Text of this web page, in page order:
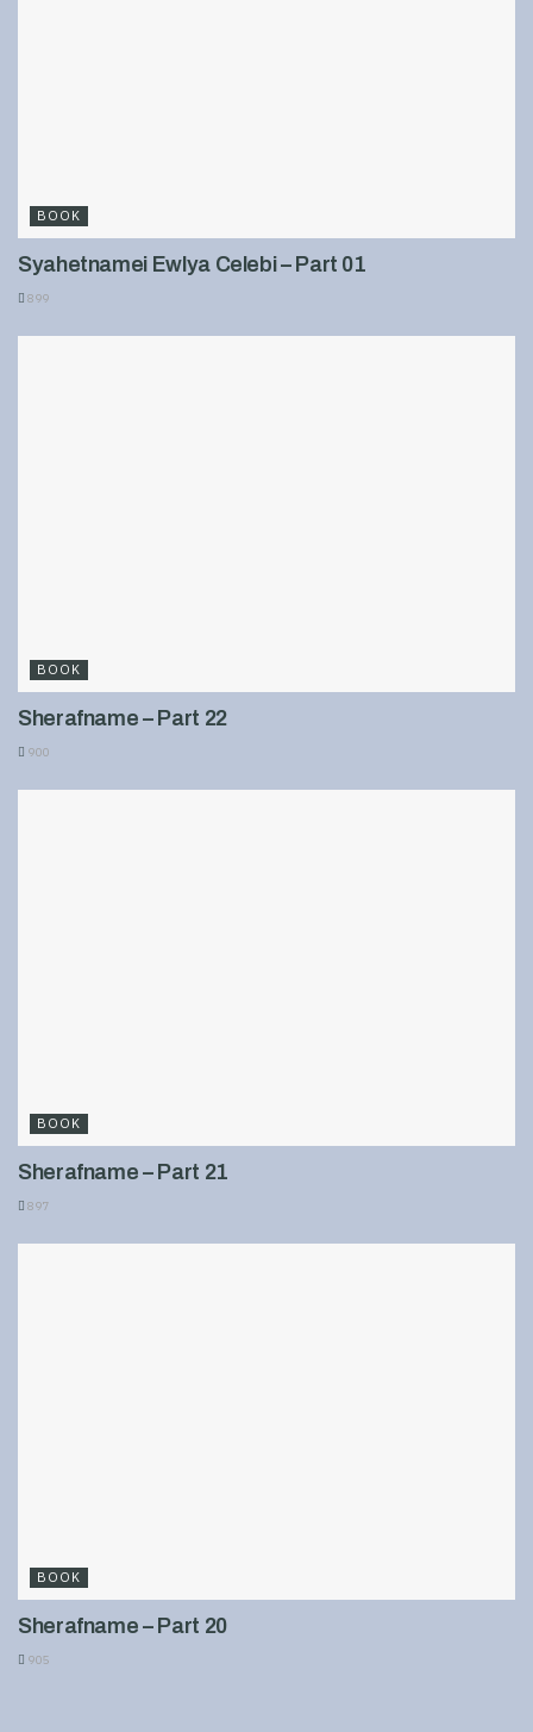
BOOK
Syahetnamei Ewlya Celebi – Part 01
899
BOOK
Sherafname – Part 22
900
BOOK
Sherafname – Part 21
897
BOOK
Sherafname – Part 20
905